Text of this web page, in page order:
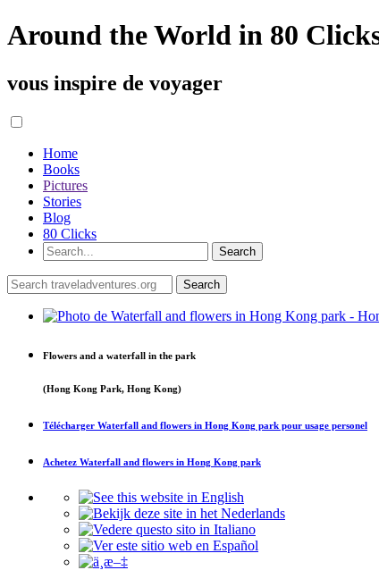
Around the World in 80
vous inspire de voyager
Home
Books
Pictures
Stories
Blog
80 Clicks
Flowers and a waterfall in the park
(Hong Kong Park, Hong Kong)
Télécharger Waterfall and flowers in Hong Kong park pour usage personel
Achetez Waterfall and flowers in Hong Kong park